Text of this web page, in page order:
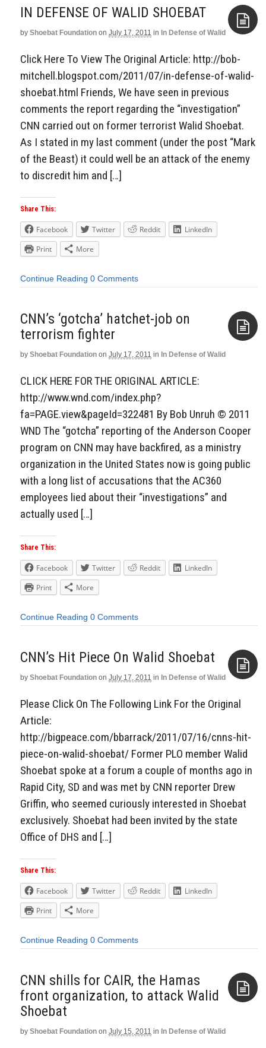
IN DEFENSE OF WALID SHOEBAT
by Shoebat Foundation on July 17, 2011 in In Defense of Walid
Click Here To View The Original Article: http://bob-
mitchell.blogspot.com/2011/07/in-defense-of-walid-
shoebat.html Friends, We have seen in previous
comments the report regarding the “investigation”
CNN carried out on former terrorist Walid Shoebat.
As I stated in my last comment (under the post “Mark
of the Beast) it could well be an attack of the enemy
to discredit him and […]
Share This:
Facebook Twitter Reddit
LinkedIn
Print
More
Continue Reading 0 Comments
CNN’s ‘gotcha’ hatchet-job on
terrorism fighter
by Shoebat Foundation on July 17, 2011 in In Defense of Walid
CLICK HERE FOR THE ORIGINAL ARTICLE:
http://www.wnd.com/index.php?
fa=PAGE.view&pageId=322481 By Bob Unruh © 2011
WND The “gotcha” reporting of the Anderson Cooper
program on CNN may have backfired, as a ministry
organization in the United States now is going public
with a long list of accusations that the AC360
employees lied about their “investigations” and
actually used […]
Share This:
Facebook Twitter Reddit
LinkedIn
Print
More
Continue Reading 0 Comments
CNN’s Hit Piece On Walid Shoebat
by Shoebat Foundation on July 17, 2011 in In Defense of Walid
Please Click On The Following Link For the Original
Article:
http://bigpeace.com/bbarrack/2011/07/16/cnns-hit-
piece-on-walid-shoebat/ Former PLO member Walid
Shoebat spoke at a forum a couple of months ago in
Rapid City, SD and was met by CNN reporter Drew
Griffin, who seemed curiously interested in Shoebat
exclusively. Shoebat had been invited by the state
Office of DHS and […]
Share This:
Facebook Twitter Reddit
LinkedIn
Print
More
Continue Reading 0 Comments
CNN shills for CAIR, the Hamas
front organization, to attack Walid
Shoebat
by Shoebat Foundation on July 15, 2011 in In Defense of Walid